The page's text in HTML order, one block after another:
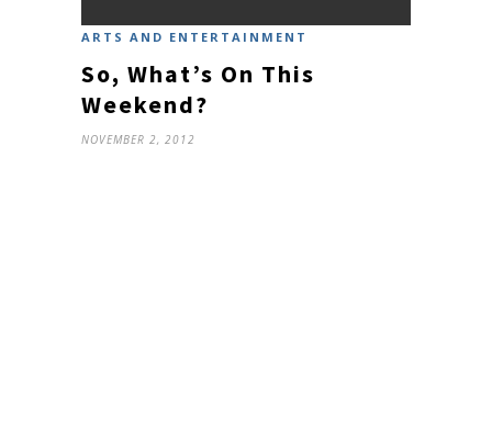
ARTS AND ENTERTAINMENT
So, What’s On This
Weekend?
NOVEMBER 2, 2012